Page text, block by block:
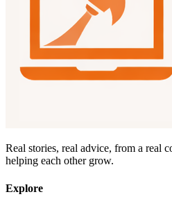
Real stories, real advice, from a real
helping each other grow.
Explore